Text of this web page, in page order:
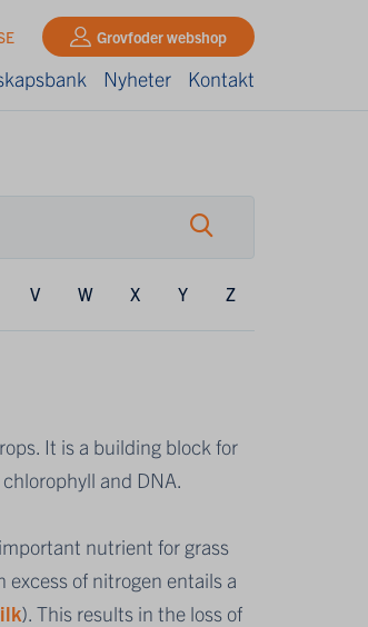
Grovfoder webshop
Nyheter Kontakt
V W X Y Z
It is a building block for
and DNA.
nutrient for grass
of nitrogen entails a
). This results in the loss of